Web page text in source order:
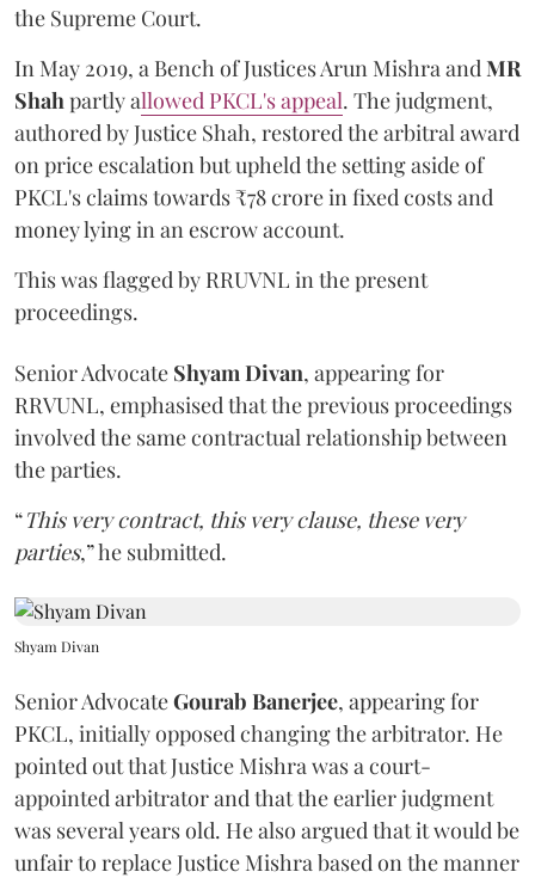
the Supreme Court.
In May 2019, a Bench of Justices Arun Mishra and MR
Shah partly allowed PKCL's appeal. The judgment,
authored by Justice Shah, restored the arbitral award
on price escalation but upheld the setting aside of
PKCL's claims towards ₹78 crore in fixed costs and
money lying in an escrow account.
This was flagged by RRUVNL in the present
proceedings.
Senior Advocate Shyam Divan, appearing for
RRVUNL, emphasised that the previous proceedings
involved the same contractual relationship between
the parties.
“This very contract, this very clause, these very
parties,” he submitted.
Shyam Divan
Senior AdvocateGourab Banerjee, appearing for
PKCL, initially opposed changing the arbitrator. He
pointed out that Justice Mishra was a court-
appointed arbitrator and that the earlier judgment
was several years old. He also argued that it would be
unfair to replace Justice Mishra based on the manner